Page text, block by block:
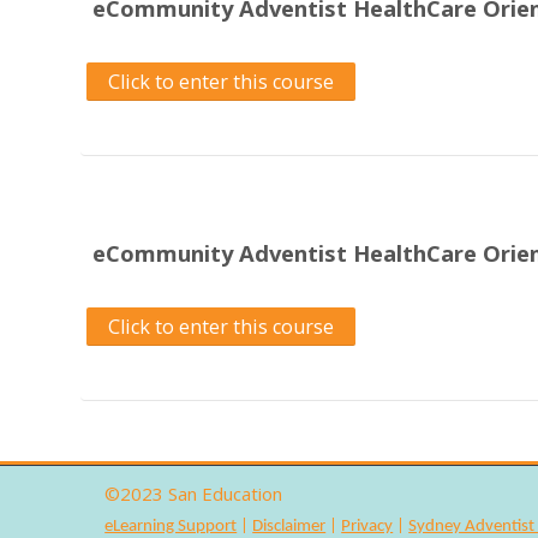
eCommunity Adventist HealthCare
Click to enter this course
eCommunity Adventist HealthCare
Click to enter this course
©2023 San Education
eLearning Support Disclaimer Privacy |Sydney Adventist